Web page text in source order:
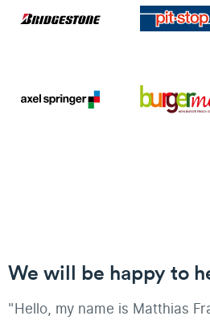
We will be happy to
"Hello, my name is Matthias